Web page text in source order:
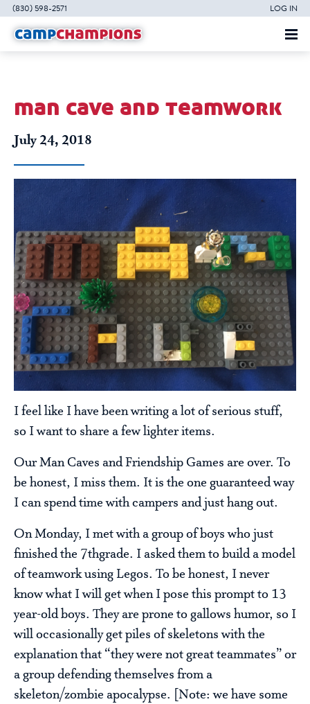
(830) 598-2571 LOG IN
man cave and teamwork
July 24, 2018
I feel like I have been writing a lot of serious stuff,
so I want to share a few lighter items.
Our Man Caves and Friendship Games are over. To
be honest, I miss them. It is the one guaranteed way
I can spend time with campers and just hang out.
On Monday, I met with a group of boys who just
finished the 7thgrade. I asked them to build a model
of teamwork using Legos. To be honest, I never
know what I will get when I pose this prompt to 13
year-old boys. They are prone to gallows humor, so I
will occasionally get piles of skeletons with the
explanation that “they were not great teammates” or
a group defending themselves from a
skeleton/zombie apocalypse. [Note: we have some